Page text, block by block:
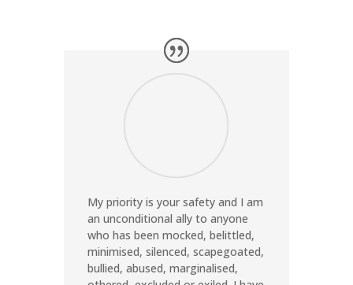
My priority is your safety and I am
an unconditional ally to anyone
who has been mocked, belittled,
minimised, silenced, scapegoated,
bullied, abused, marginalised,